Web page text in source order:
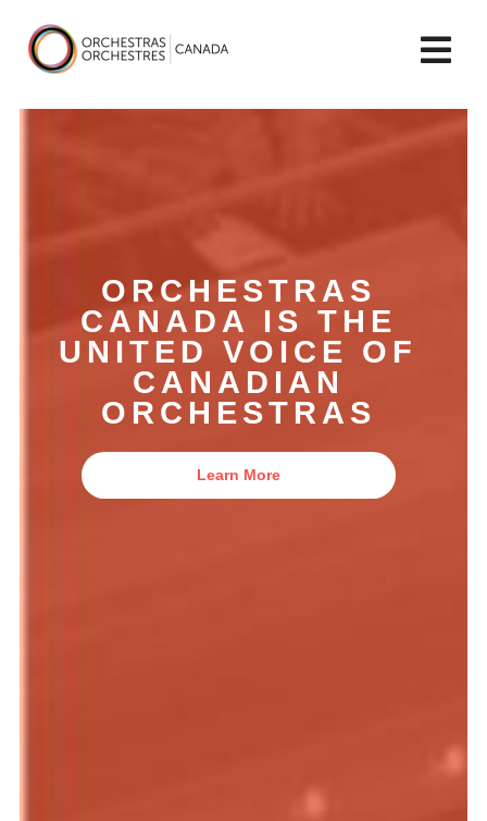
Orchestras
Canada/Orchestres
ORCHESTRAS
CANADA IS THE
UNITED VOICE OF
CANADIAN
ORCHESTRAS
Learn More